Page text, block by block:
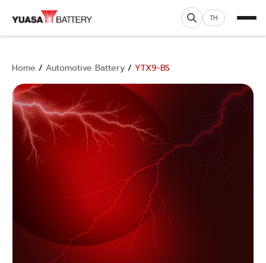
TH
Home / Automotive Battery / YTX9-BS